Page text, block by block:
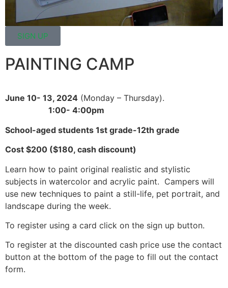
SIGN UP
PAINTING CAMP
June 10- 13, 2024 (Monday – Thursday).
1:00- 4:00pm
School-aged students 1st grade-12th grade
Cost $200 ($180, cash discount)
Learn how to paint original realistic and stylistic
subjects in watercolor and acrylic paint. Campers will
use new techniques to paint a still-life, pet portrait, and
landscape during the week.
To register using a card click on the sign up button.
To register at the discounted cash price use the contact
button at the bottom of the page to fill out the contact
form.